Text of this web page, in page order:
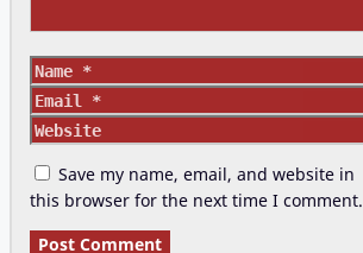
Name
Email
Website
Save my name, email, and website in
this browser for the next time I comment.